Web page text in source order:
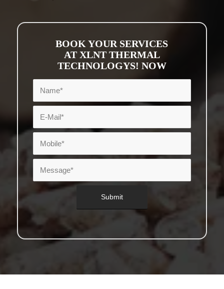
BOOK YOUR SERVICES
AT XLNT THERMAL
TECHNOLOGYS! NOW